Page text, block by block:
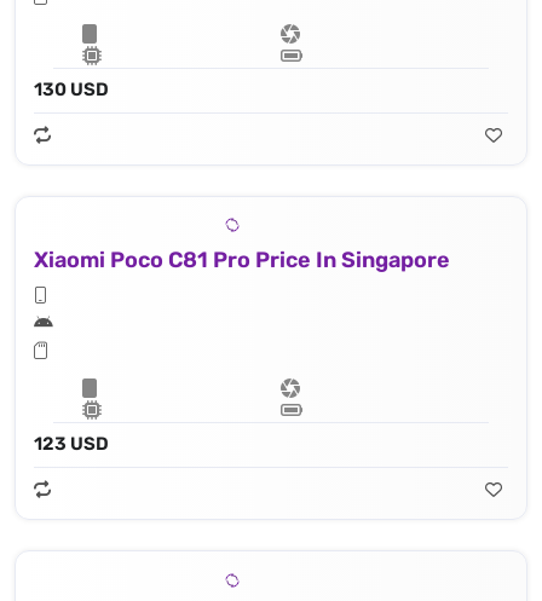
130 USD
Xiaomi Poco C81 Pro Price In Singapore
123 USD